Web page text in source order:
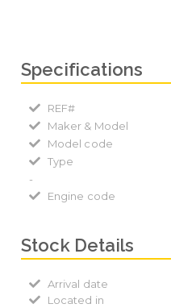
Specifications
REF#
Maker & Model
Model code
Type
-
Engine code
Stock Details
Arrival date
Located in